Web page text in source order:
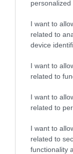
personalized
I want to
related to
device
I want to
related to
I want to
related to
I want to
related to
functionality
Διαθέσιμο